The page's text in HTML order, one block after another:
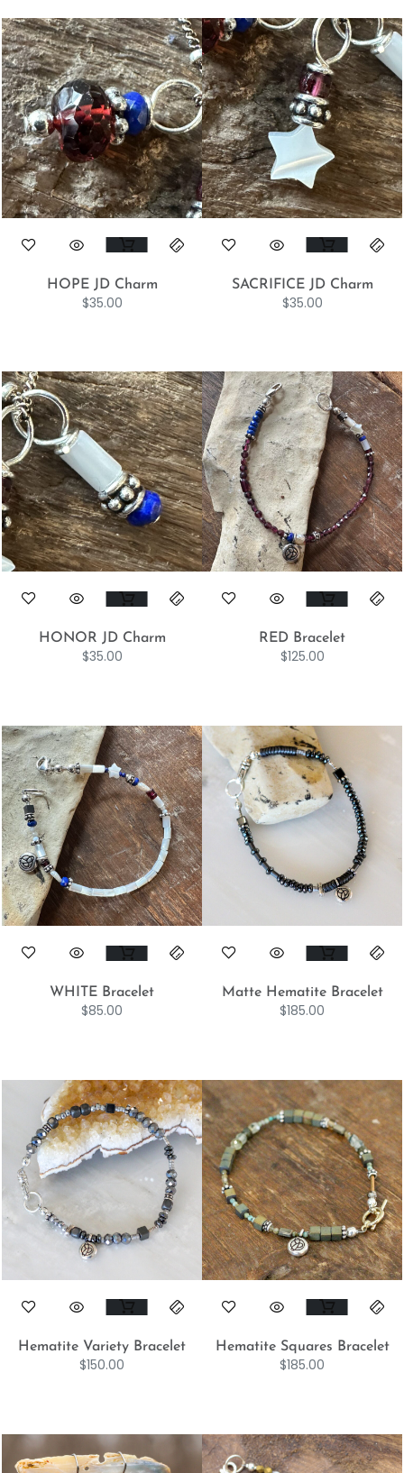
HOPE JD Charm
$35.00
SACRIFICE JD Charm
$35.00
HONOR JD Charm
$35.00
RED Bracelet
$125.00
WHITE Bracelet
$85.00
Matte Hematite Bracelet
$185.00
Hematite Variety Bracelet
$150.00
Hematite Squares Bracelet
$185.00